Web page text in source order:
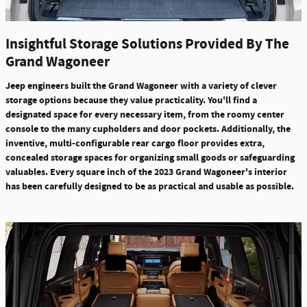
Insightful Storage Solutions Provided By The
Grand Wagoneer
Jeep engineers built the Grand Wagoneer with a variety of clever
storage options because they value practicality. You'll find a
designated space for every necessary item, from the roomy center
console to the many cupholders and door pockets. Additionally, the
inventive, multi-configurable rear cargo floor provides extra,
concealed storage spaces for organizing small goods or safeguarding
valuables. Every square inch of the2023 Grand Wagoneer's interior
has been carefully designed to be as practical and usable as possible.